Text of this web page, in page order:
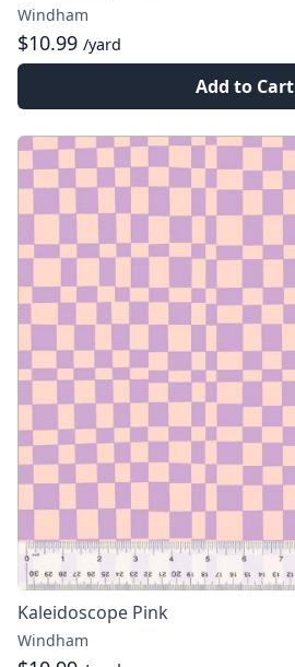
Windham
$10.99 /yard
Add to Cart
Kaleidoscope Pink
Windham